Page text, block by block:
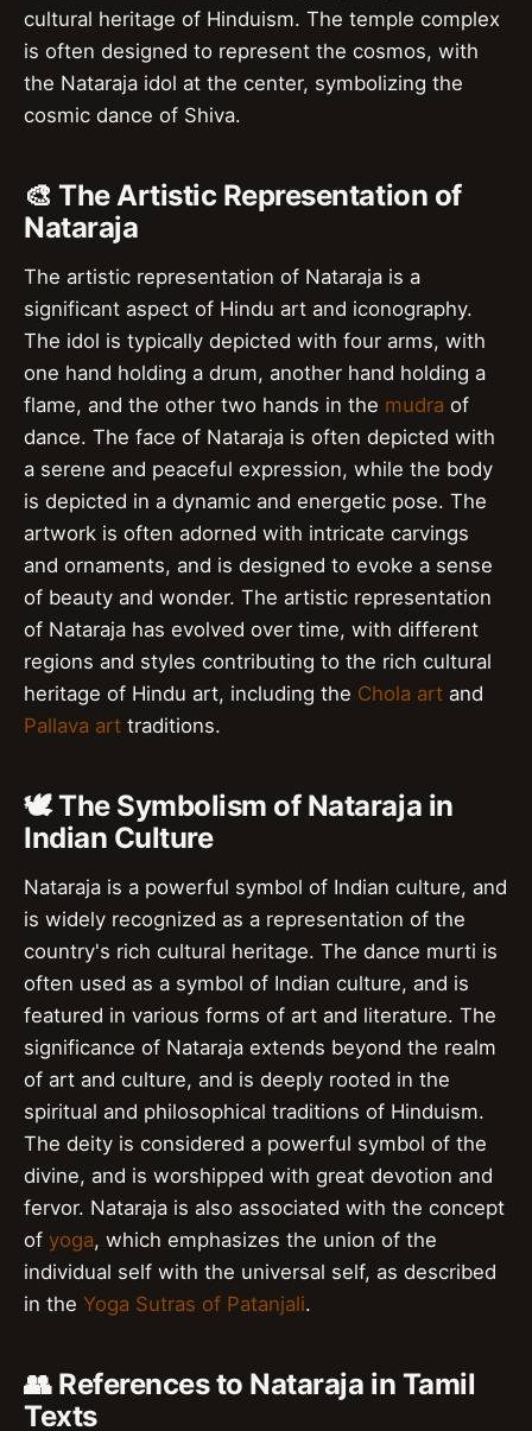
cultural heritage of Hinduism. The temple complex
is often designed to represent the cosmos, with
the Nataraja idol at the center, symbolizing the
cosmic dance of Shiva.
🎨 The Artistic Representation of
Nataraja
The artistic representation of Nataraja is a
significant aspect of Hindu art and iconography.
The idol is typically depicted with four arms, with
one hand holding a drum, another hand holding a
flame, and the other two hands in the mudra of
dance. The face of Nataraja is often depicted with
a serene and peaceful expression, while the body
is depicted in a dynamic and energetic pose. The
artwork is often adorned with intricate carvings
and ornaments, and is designed to evoke a sense
of beauty and wonder. The artistic representation
of Nataraja has evolved over time, with different
regions and styles contributing to the rich cultural
heritage of Hindu art, including the Chola art and
Pallava art traditions.
🕊️ The Symbolism of Nataraja in
Indian Culture
Nataraja is a powerful symbol of Indian culture, and
is widely recognized as a representation of the
country's rich cultural heritage. The dance murti is
often used as a symbol of Indian culture, and is
featured in various forms of art and literature. The
significance of Nataraja extends beyond the realm
of art and culture, and is deeply rooted in the
spiritual and philosophical traditions of Hinduism.
The deity is considered a powerful symbol of the
divine, and is worshipped with great devotion and
fervor. Nataraja is also associated with the concept
of yoga, which emphasizes the union of the
individual self with the universal self, as described
in the Yoga Sutras of Patanjali.
👥 References to Nataraja in Tamil
Texts